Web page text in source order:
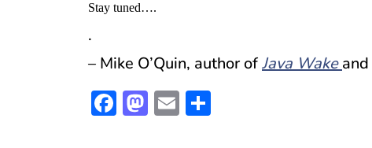
Stay tuned….
.
– Mike O’Quin, author ofJava Wake and
Facebook
Mastodon
Email